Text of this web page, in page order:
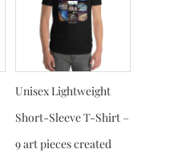
may
be
chosen
on
the
product
Unisex Lightweight
Short-Sleeve T-Shirt –
9 art pieces created